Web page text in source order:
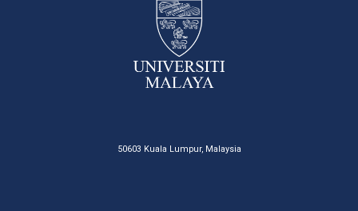
50603 Kuala Lumpur, Malaysia